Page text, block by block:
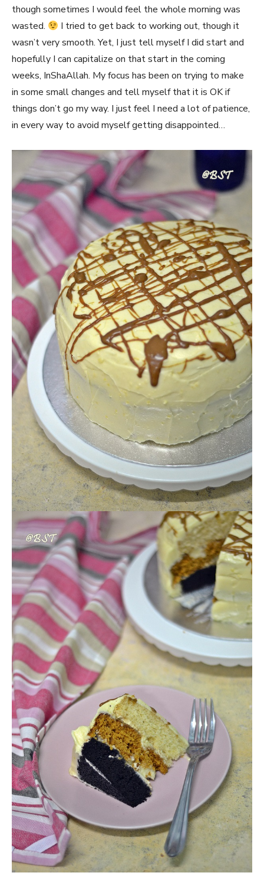
though sometimes I would feel the whole morning was
wasted.
I tried to get back to working out, though it
wasn’t very smooth. Yet, I just tell myself I did start and
hopefully I can capitalize on that start in the coming
weeks, InShaAllah. My focus has been on trying to make
in some small changes and tell myself that it is OK if
things don’t go my way. I just feel I need a lot of patience,
in every way to avoid myself getting disappointed…